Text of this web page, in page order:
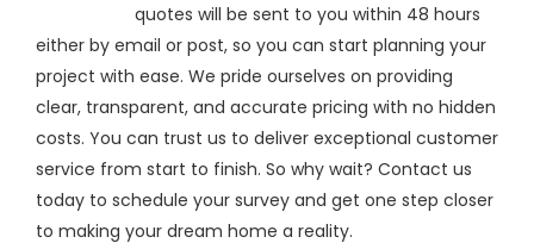
quotes will be sent to you within 48 hours
either by email or post, so you can start planning your
project with ease. We pride ourselves on providing
clear, transparent, and accurate pricing with no hidden
costs. You can trust us to deliver exceptional customer
service from start to finish. So why wait? Contact us
today to schedule your survey and get one step closer
to making your dream home a reality.